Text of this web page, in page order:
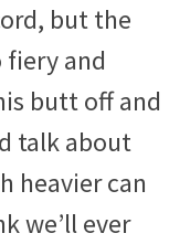
but the
and
butt off and
talk about
heavier can
we’ll ever